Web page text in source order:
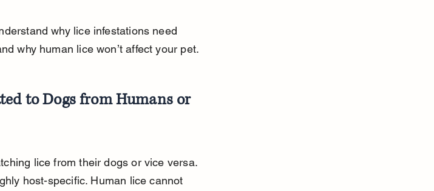
why lice infestations need
why human lice won’t affect your pet.
to Dogs from Humans or
lice from their dogs or vice versa.
host-specific. Human lice cannot